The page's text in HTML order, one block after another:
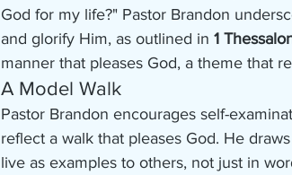
God for my life?" Pastor Brandon
and glorify Him, as outlined in 1
manner that pleases God, a theme that
A Model Walk
Pastor Brandon encourages self-
reflect a walk that pleases God. He
live as examples to others, not just in